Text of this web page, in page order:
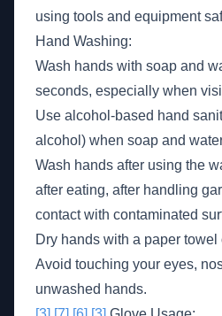
using tools and equipment
Hand Washing:
Wash hands with soap and
seconds, especially when
Use alcohol-based hand
alcohol) when soap and
Wash hands after using the
after eating, after handling
contact with contaminated
Dry hands with a paper towel
Avoid touching your eyes,
unwashed hands.